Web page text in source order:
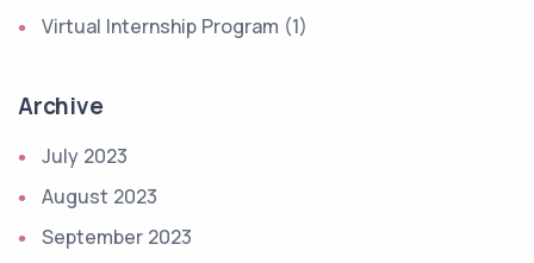
Virtual Internship Program (1)
Archive
July 2023
August 2023
September 2023